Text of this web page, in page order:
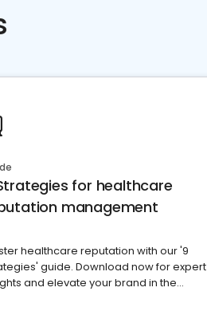
for healthcare
management
healthcare reputation with our '9
guide. Download now for expert
and elevate your brand in the